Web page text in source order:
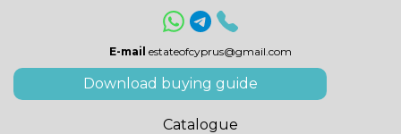
E-mail estateofcyprus@gmail.com
Download buying guide
Catalogue